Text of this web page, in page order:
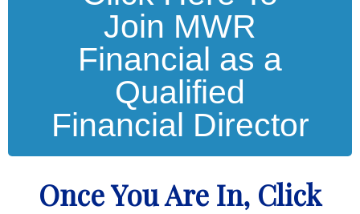
Join MWR
Financial as a
Qualified
Financial Director
Once You Are In, Click